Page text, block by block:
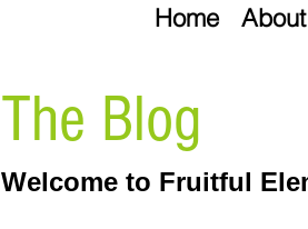
Home
The Blog
Welcome to Fruitful